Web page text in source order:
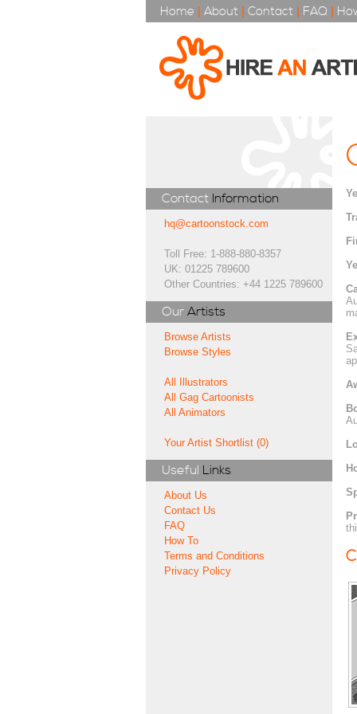
Home | About | Contact | FAQ |
Contact Information
hq@cartoonstock.com
Toll Free: 1-888-880-8357
UK: 01225 789600
Other Countries: +44 1225 789600
Our Artists
Browse Artists
Browse Styles
All Illustrators
All Gag Cartoonists
All Animators
Your Artist Shortlist (0)
Useful Links
About Us
Contact Us
FAQ
How To
Terms and Conditions
Privacy Policy